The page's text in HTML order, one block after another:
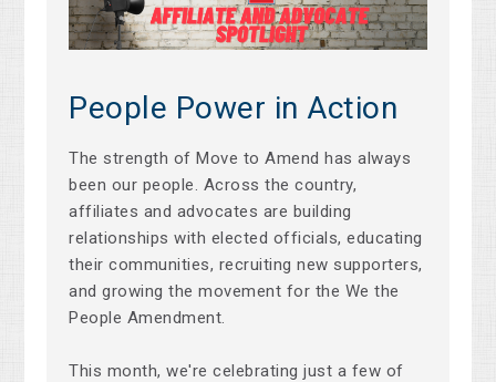
People Power in Action
The strength of Move to Amend has always
been our people. Across the country,
affiliates and advocates are building
relationships with elected officials, educating
their communities, recruiting new supporters,
and growing the movement for the We the
People Amendment.
This month, we're celebrating just a few of